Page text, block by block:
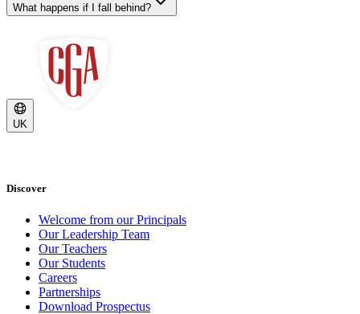
What happens if I fall behind?
UK
Discover
Welcome from our Principals
Our Leadership Team
Our Teachers
Our Students
Careers
Partnerships
Download Prospectus